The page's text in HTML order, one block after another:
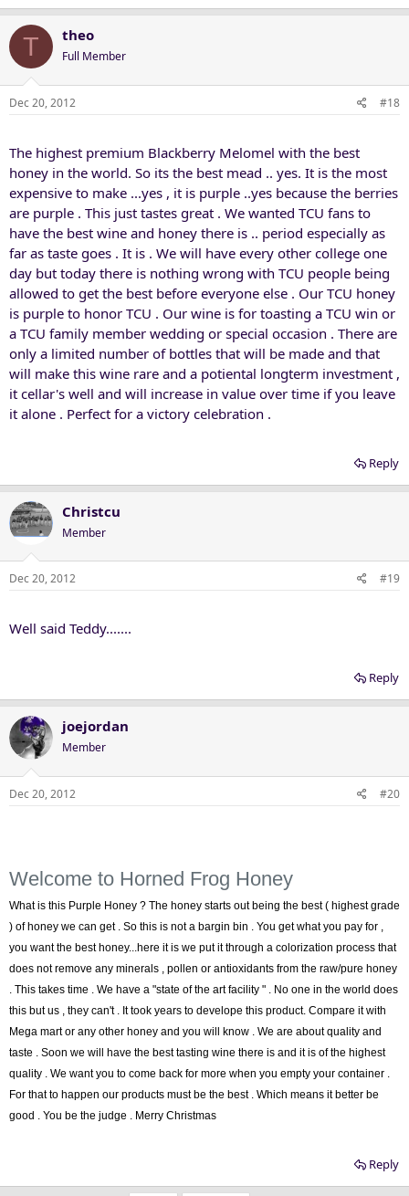
T theo
Full Member
Dec 20, 2012 #18
The highest premium Blackberry Melomel with the best
honey in the world. So its the best mead .. yes. It is the most
expensive to make ...yes , it is purple ..yes because the berries
are purple . This just tastes great . We wanted TCU fans to
have the best wine and honey there is .. period especially as
far as taste goes . It is . We will have every other college one
day but today there is nothing wrong with TCU people being
allowed to get the best before everyone else . Our TCU honey
is purple to honor TCU . Our wine is for toasting a TCU win or
a TCU family member wedding or special occasion . There are
only a limited number of bottles that will be made and that
will make this wine rare and a potiental longterm investment ,
it cellar's well and will increase in value over time if you leave
it alone . Perfect for a victory celebration .
Reply
Christcu
Member
Dec 20, 2012 #19
Well said Teddy.......
Reply
joejordan
Member
Dec 20, 2012 #20
Welcome to Horned Frog Honey
What is this Purple Honey ? The honey starts out being the best ( highest grade
) of honey we can get . So this is not a bargin bin . You get what you pay for ,
you want the best honey...here it is we put it through a colorization process that
does not remove any minerals , pollen or antioxidants from the raw/pure honey
. This takes time . We have a "state of the art facility " . No one in the world does
this but us , they can't . It took years to develope this product. Compare it with
Mega mart or any other honey and you will know . We are about quality and
taste . Soon we will have the best tasting wine there is and it is of the highest
quality . We want you to come back for more when you empty your container .
For that to happen our products must be the best . Which means it better be
good . You be the judge . Merry Christmas
Reply